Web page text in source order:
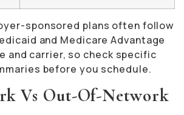
sponsored plans often follow
and Medicare Advantage
and carrier, so check specific
before you schedule.
Vs Out-Of-Network